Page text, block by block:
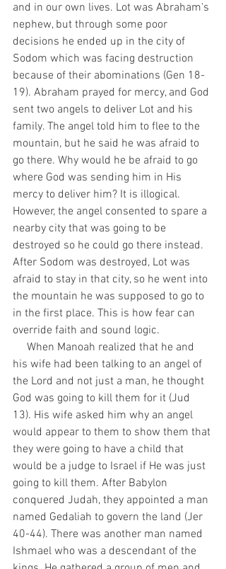
and in our own lives. Lot was Abraham's
nephew, but through some poor
decisions he ended up in the city of
Sodom which was facing destruction
because of their abominations (Gen 18-
19). Abraham prayed for mercy, and God
sent two angels to deliver Lot and his
family. The angel told him to flee to the
mountain, but he said he was afraid to
go there. Why would he be afraid to go
where God was sending him in His
mercy to deliver him? It is illogical.
However, the angel consented to spare a
nearby city that was going to be
destroyed so he could go there instead.
After Sodom was destroyed, Lot was
afraid to stay in that city, so he went into
the mountain he was supposed to go to
in the first place. This is how fear can
override faith and sound logic.
his wife had been talking to an angel of
the Lord and not just a man, he thought
God was going to kill them for it (Jud
13). His wife asked him why an angel
would appear to them to show them that
they were going to have a child that
would be a judge to Israel if He was just
going to kill them. After Babylon
conquered Judah, they appointed a man
named Gedaliah to govern the land (Jer
40-44). There was another man named
Ishmael who was a descendant of the